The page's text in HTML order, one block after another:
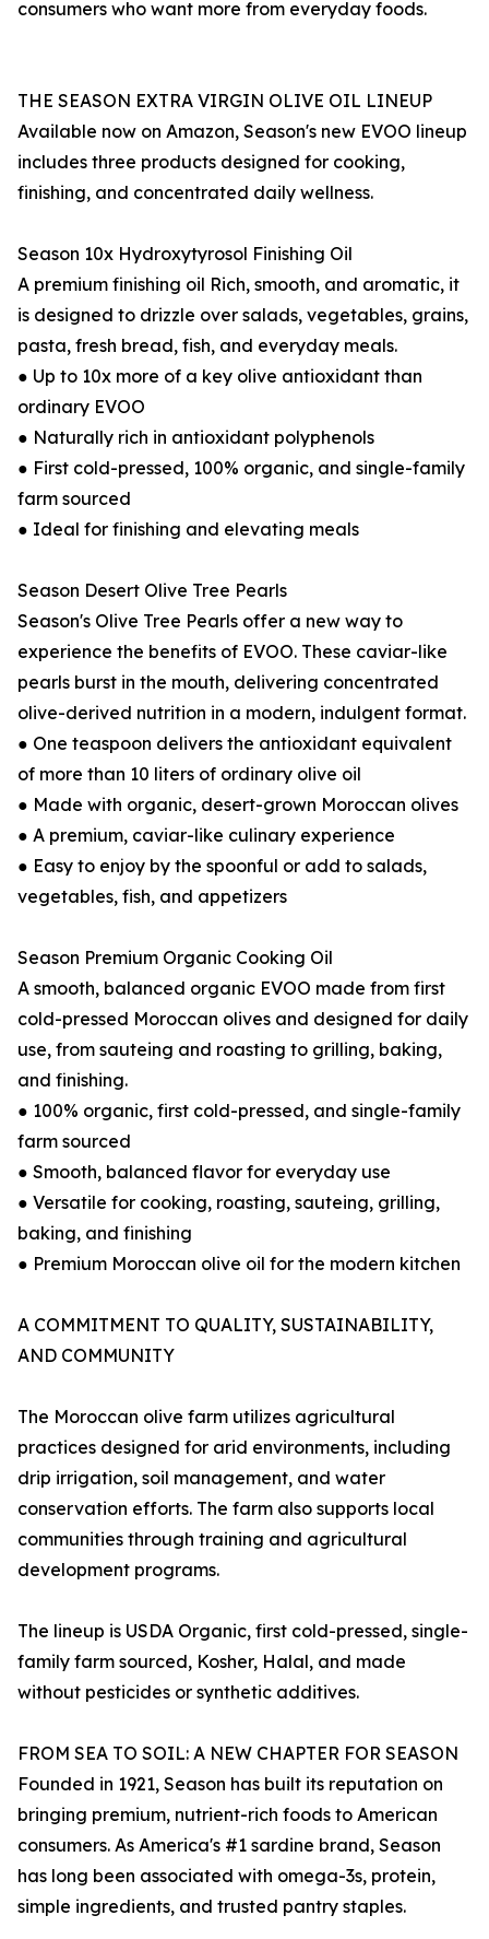
consumers who want more from everyday foods.
THE SEASON EXTRA VIRGIN OLIVE OIL LINEUP
Available now on Amazon, Season's new EVOO lineup
includes three products designed for cooking,
finishing, and concentrated daily wellness.
Season 10x Hydroxytyrosol Finishing Oil
A premium finishing oil Rich, smooth, and aromatic, it
is designed to drizzle over salads, vegetables, grains,
pasta, fresh bread, fish, and everyday meals.
● Up to 10x more of a key olive antioxidant than
ordinary EVOO
● Naturally rich in antioxidant polyphenols
● First cold-pressed, 100% organic, and single-family
farm sourced
● Ideal for finishing and elevating meals
Season Desert Olive Tree Pearls
Season's Olive Tree Pearls offer a new way to
experience the benefits of EVOO. These caviar-like
pearls burst in the mouth, delivering concentrated
olive-derived nutrition in a modern, indulgent format.
● One teaspoon delivers the antioxidant equivalent
of more than 10 liters of ordinary olive oil
● Made with organic, desert-grown Moroccan olives
● A premium, caviar-like culinary experience
● Easy to enjoy by the spoonful or add to salads,
vegetables, fish, and appetizers
Season Premium Organic Cooking Oil
A smooth, balanced organic EVOO made from first
cold-pressed Moroccan olives and designed for daily
use, from sauteing and roasting to grilling, baking,
and finishing.
● 100% organic, first cold-pressed, and single-family
farm sourced
● Smooth, balanced flavor for everyday use
● Versatile for cooking, roasting, sauteing, grilling,
baking, and finishing
● Premium Moroccan olive oil for the modern kitchen
A COMMITMENT TO QUALITY, SUSTAINABILITY,
AND COMMUNITY
The Moroccan olive farm utilizes agricultural
practices designed for arid environments, including
drip irrigation, soil management, and water
conservation efforts. The farm also supports local
communities through training and agricultural
development programs.
The lineup is USDA Organic, first cold-pressed, single-
family farm sourced, Kosher, Halal, and made
without pesticides or synthetic additives.
FROM SEA TO SOIL: A NEW CHAPTER FOR SEASON
Founded in 1921, Season has built its reputation on
bringing premium, nutrient-rich foods to American
consumers. As America's #1 sardine brand, Season
has long been associated with omega-3s, protein,
simple ingredients, and trusted pantry staples.